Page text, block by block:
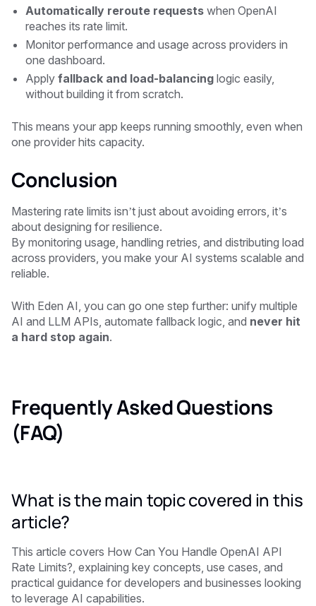
Automatically reroute requests when OpenAI
reaches its rate limit.
Monitor performance and usage across providers in
one dashboard.
Apply fallback and load-balancing logic easily,
without building it from scratch.
This means your app keeps running smoothly, even when
one provider hits capacity.
Conclusion
Mastering rate limits isn’t just about avoiding errors, it’s
about designing for resilience.
By monitoring usage, handling retries, and distributing load
across providers, you make your AI systems scalable and
reliable.
With Eden AI , you can go one step further: unify multiple
AI and LLM APIs, automate fallback logic, and never hit
a hard stop again.
Frequently Asked Questions
(FAQ)
What is the main topic covered in this
article?
This article covers How Can You Handle OpenAI API
Rate Limits?, explaining key concepts, use cases, and
practical guidance for developers and businesses looking
to leverage AI capabilities.